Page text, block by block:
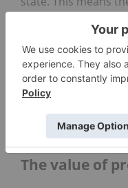
enough to see
absorption and
“If successful, the
an already
interest from
enter into
Lexaria’s
the company wrote.
The value of